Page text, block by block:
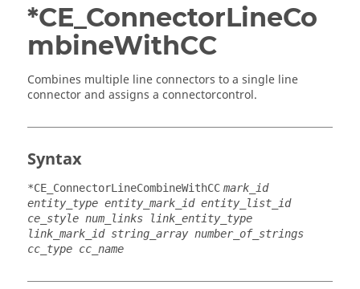
*CE_ConnectorLineCo
mbineWithCC
Combines multiple line connectors to a single line
connector and assigns a connectorcontrol.
Syntax
*CE_ConnectorLineCombineWithCC mark_id
entity_type entity_mark_id entity_list_id
ce_style num_links link_entity_type
link_mark_id string_array number_of_strings
cc_type cc_name